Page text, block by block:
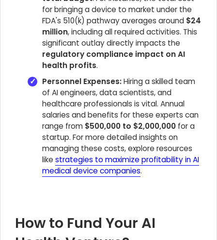
for bringing a device to market under the
FDA's 510(k) pathway averages around $24
million, including all required activities. This
significant outlay directly impacts the
regulatory compliance impact on AI
health profits.
Personnel Expenses:Hiring a skilled team
of AI engineers, data scientists, and
healthcare professionals is vital. Annual
salaries and benefits for these experts can
range from $500,000 to $2,000,000 for a
startup. For more detailed insights on
managing these costs, explore resources
like strategies to maximize profitability in AI
medical device companies.
How to Fund Your AI